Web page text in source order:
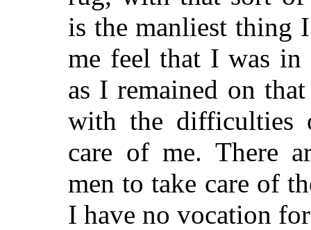
is the manliest thing
me feel that I was in
as I remained on
with the difficulties
care of me. There
men to take care of
I have no vocation